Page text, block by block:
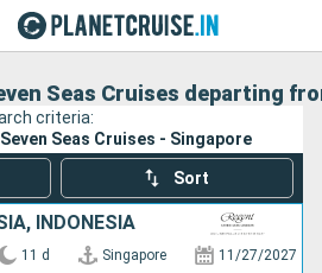
Seas Cruises departing
criteria:
Seas Cruises - Singapore
Sort
INDONESIA
11 d Singapore 11/27/2027